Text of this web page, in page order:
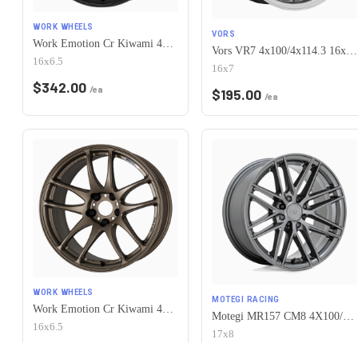
WORK WHEELS
Work Emotion Cr Kiwami 4x100 16x6.5 +42 Matte Black
16x6.5
$342.00 /ea
VORS
16x7
$195.00 /ea
WORK WHEELS
Work Emotion Cr Kiwami 4x100 16x6.5 +42 Matte Bronze
16x6.5
MOTEGI RACING
17x8